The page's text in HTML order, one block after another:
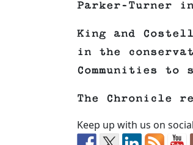
Parker-Turner
King and
in the
Communities to
The Chronicle
Keep up with us on